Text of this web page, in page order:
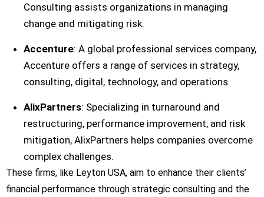
Consulting assists organizations in managing
change and mitigating risk.
Accenture: A global professional services company,
Accenture offers a range of services in strategy,
consulting, digital, technology, and operations.
AlixPartners: Specializing in turnaround and
restructuring, performance improvement, and risk
mitigation, AlixPartners helps companies overcome
complex challenges.
These firms, like Leyton USA, aim to enhance their clients’
financial performance through strategic consulting and the